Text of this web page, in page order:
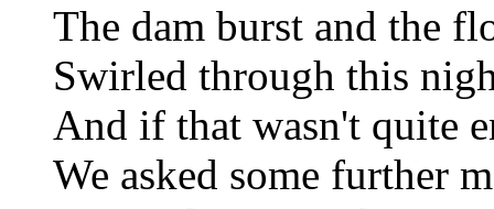
The dam burst and the
Swirled through this
And if that wasn't quite
We asked some further